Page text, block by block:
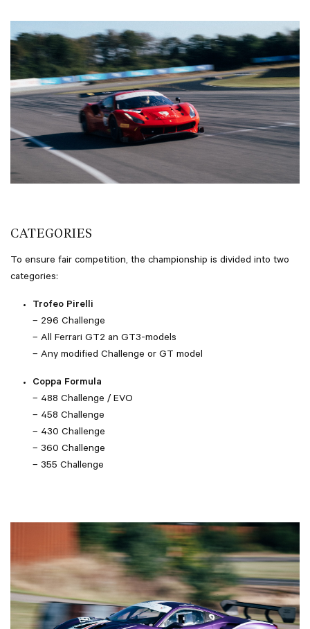
CATEGORIES
To ensure fair competition, the championship is divided into two
categories:
Trofeo Pirelli
– 296 Challenge
– All Ferrari GT2 an GT3-models
– Any modified Challenge or GT model
Coppa Formula
– 488 Challenge / EVO
– 458 Challenge
– 430 Challenge
– 360 Challenge
– 355 Challenge